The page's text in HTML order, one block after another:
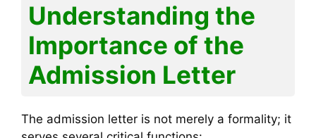
Understanding the
Importance of the
Admission Letter
The admission letter is not merely a formality; it